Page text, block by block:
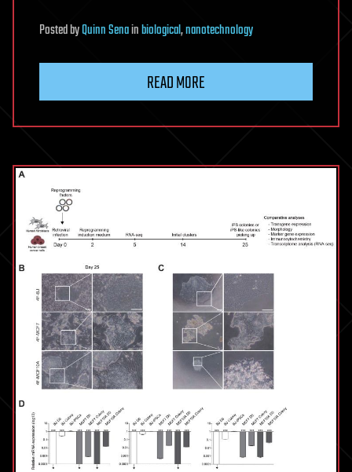
PostedbyQuinn Senainbiological,nanotechnology
READ MORE